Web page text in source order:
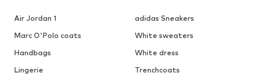
Air Jordan 1
adidas Sneakers
Marc O'Polo coats
White sweaters
Handbags
White dress
Lingerie
Trenchcoats